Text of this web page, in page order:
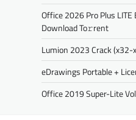
Office 2026 Pro Plus
Download To𝚛rent
Lumion 2023 Crack
eDrawings Portable +
Office 2019 Super-Lite